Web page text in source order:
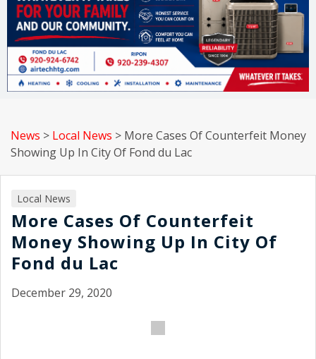
News > Local News > More Cases Of Counterfeit Money
Showing Up In City Of Fond du Lac
Local News
More Cases Of Counterfeit
Money Showing Up In City Of
Fond du Lac
December 29, 2020